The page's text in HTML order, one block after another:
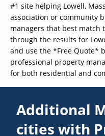
#1 site helping Lowell,
association or community
managers that best match
through the results for
and use the *Free Quote*
professional property
for both residential and
Additional
cities with